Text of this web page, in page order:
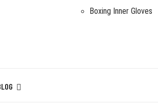
Boxing Inner Gloves